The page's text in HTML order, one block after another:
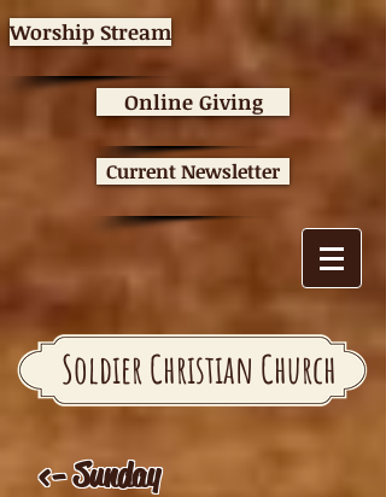
Worship Stream
Online Giving
Current Newsletter
Soldier Christian Church
<- Sunday